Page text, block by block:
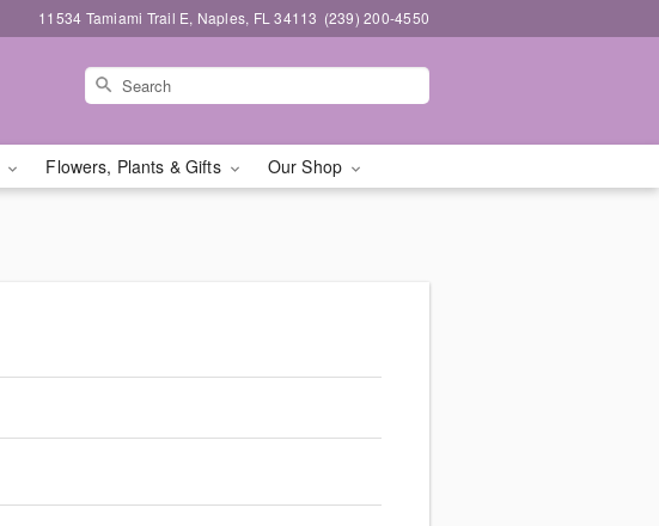
11534 Tamiami Trail E, Naples, FL 34113 (239) 200-4550
Flowers, Plants & Gifts Our Shop